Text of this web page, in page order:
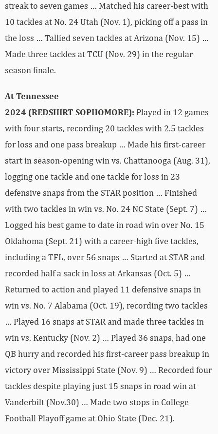
streak to seven games … Matched his career-best with
10 tackles at No. 24 Utah (Nov. 1), picking off a pass in
the loss … Tallied seven tackles at Arizona (Nov. 15) …
Made three tackles at TCU (Nov. 29) in the regular
season finale.
At Tennessee
2024 (REDSHIRT SOPHOMORE): Played in 12 games
with four starts, recording 20 tackles with 2.5 tackles
for loss and one pass breakup … Made his first-career
start in season-opening win vs. Chattanooga (Aug. 31),
logging one tackle and one tackle for loss in 23
defensive snaps from the STAR position … Finished
with two tackles in win vs. No. 24 NC State (Sept. 7) …
Logged his best game to date in road win over No. 15
Oklahoma (Sept. 21) with a career-high five tackles,
including a TFL, over 56 snaps … Started at STAR and
recorded half a sack in loss at Arkansas (Oct. 5) …
Returned to action and played 11 defensive snaps in
win vs. No. 7 Alabama (Oct. 19), recording two tackles
… Played 16 snaps at STAR and made three tackles in
win vs. Kentucky (Nov. 2) … Played 36 snaps, had one
QB hurry and recorded his first-career pass breakup in
victory over Mississippi State (Nov. 9) … Recorded four
tackles despite playing just 15 snaps in road win at
Vanderbilt (Nov.30) … Made two stops in College
Football Playoff game at Ohio State (Dec. 21).